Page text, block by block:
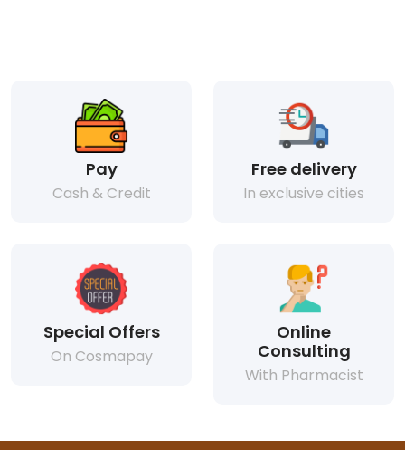
Pay
Cash & Credit
Free delivery
In exclusive cities
Special Offers
On Cosmapay
Online
Consulting
With Pharmacist